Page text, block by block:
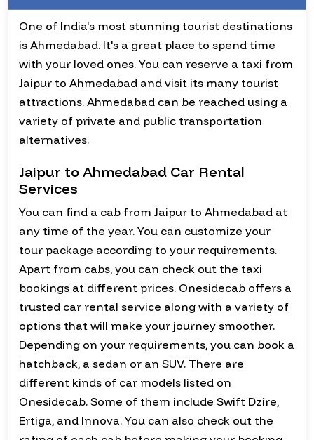
One of India's most stunning tourist destinations
is Ahmedabad. It's a great place to spend time
with your loved ones. You can reserve a taxi from
Jaipur to Ahmedabad and visit its many tourist
attractions. Ahmedabad can be reached using a
variety of private and public transportation
alternatives.
Jaipur to Ahmedabad Car Rental
Services
You can find a cab from Jaipur to Ahmedabad at
any time of the year. You can customize your
tour package according to your requirements.
Apart from cabs, you can check out the taxi
bookings at different prices. Onesidecab offers a
trusted car rental service along with a variety of
options that will make your journey smoother.
Depending on your requirements, you can book a
hatchback, a sedan or an SUV. There are
different kinds of car models listed on
Onesidecab. Some of them include Swift Dzire,
Ertiga, and Innova. You can also check out the